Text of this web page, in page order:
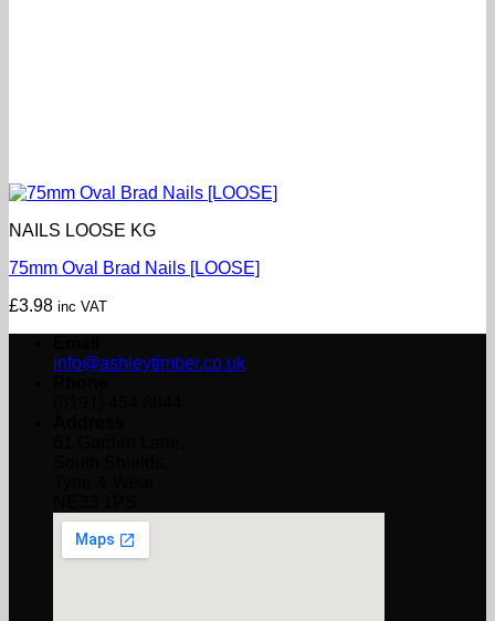
NAILS LOOSE KG
75mm Oval Brad Nails [LOOSE]
£3.98 inc VAT
info@ashleytimber.co.uk